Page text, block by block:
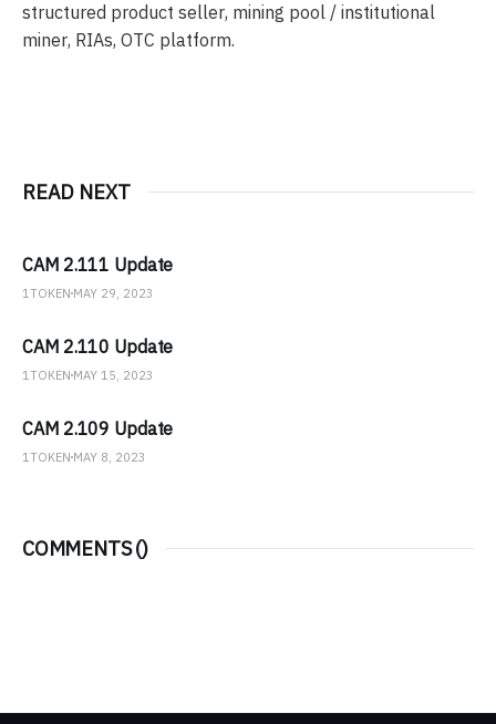
structured product seller, mining pool / institutional
miner, RIAs, OTC platform.
READ NEXT
CAM 2.111 Update
1TOKEN MAY 29, 2023
CAM 2.110 Update
1TOKEN MAY 15, 2023
CAM 2.109 Update
1TOKEN MAY 8, 2023
COMMENTS ()